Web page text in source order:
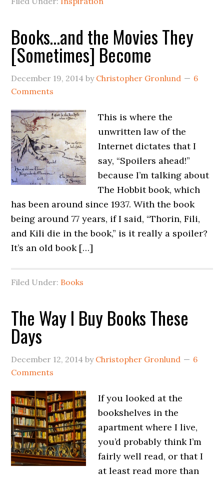
Books…and the Movies They
[Sometimes] Become
December 19, 2014 by Christopher Gronlund
6
Comments
This is where the
unwritten law of the
Internet dictates that I
say, “Spoilers ahead!”
because I’m talking about
The Hobbit book, which
has been around since 1937. With the book
being around 77 years, if I said, “Thorin, Fili,
and Kili die in the book,” is it really a spoiler?
It’s an old book […]
Filed Under: Books
The Way I Buy Books These
Days
December 12, 2014 by Christopher Gronlund
6
Comments
If you looked at the
bookshelves in the
apartment where I live,
you’d probably think I’m
fairly well read, or that I
at least read more than